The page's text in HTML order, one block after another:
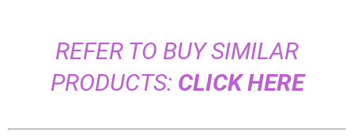
REFER TO BUY SIMILAR
PRODUCTS: CLICK HERE